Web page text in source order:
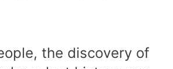
the discovery of